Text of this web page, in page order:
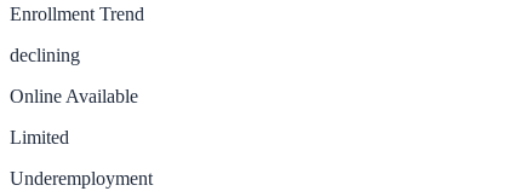
Enrollment Trend
declining
Online Available
Limited
Underemployment